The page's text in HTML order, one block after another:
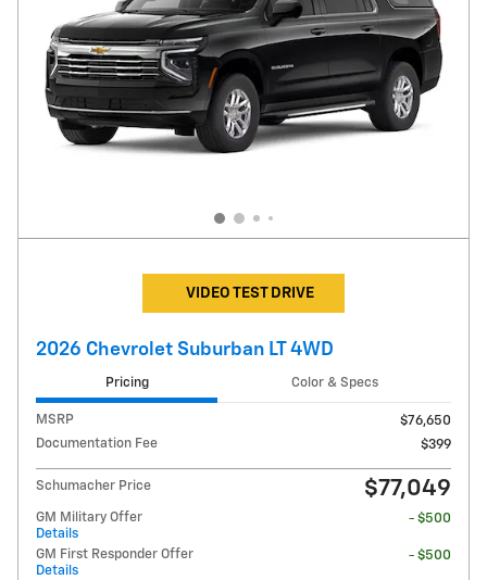
VIDEO TEST DRIVE
2026 Chevrolet Suburban LT 4WD
Pricing Color & Specs
MSRP
$76,650
Documentation Fee
$399
Schumacher Price $77,049
GM Military Offer
Details
- $500
GM First Responder Offer
Details
- $500